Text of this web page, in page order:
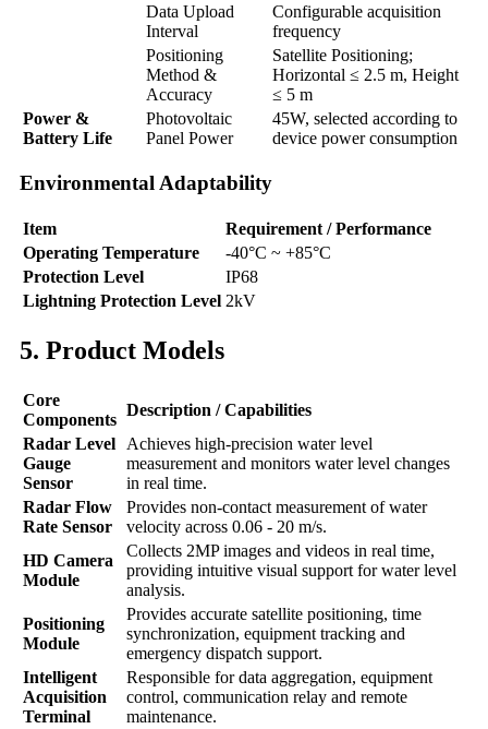
Data Upload
Interval
Configurable acquisition
frequency
Positioning
Method &
Accuracy
Satellite Positioning;
Horizontal ≤ 2.5 m, Height
≤ 5 m
Power &
Battery Life
Photovoltaic
Panel Power
45W, selected according to
device power consumption
Environmental Adaptability
Item
Requirement / Performance
Operating Temperature
-40°C ~ +85°C
Protection Level
IP68
Lightning Protection Level 2kV
5. Product Models
Core
Components
Description / Capabilities
Radar Level
Gauge
Sensor
Achieves high-precision water level
measurement and monitors water level changes
in real time.
Radar Flow
Rate Sensor
Provides non-contact measurement of water
velocity across 0.06 - 20 m/s.
HD Camera
Module
Collects 2MP images and videos in real time,
providing intuitive visual support for water level
analysis.
Positioning
Module
Provides accurate satellite positioning, time
synchronization, equipment tracking and
emergency dispatch support.
Intelligent
Acquisition
Terminal
Responsible for data aggregation, equipment
control, communication relay and remote
maintenance.